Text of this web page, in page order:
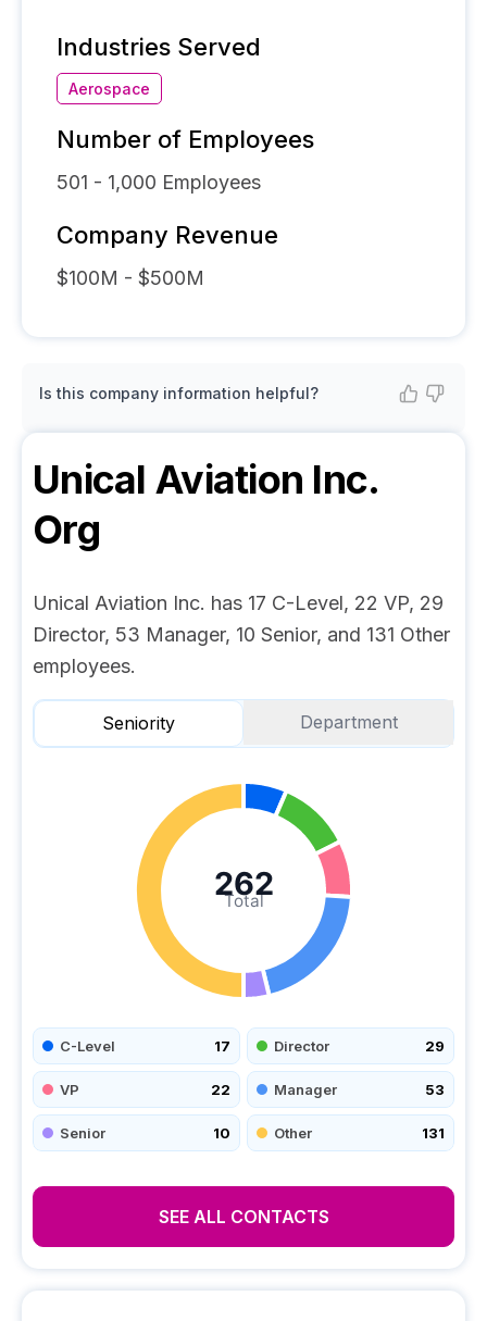
Industries Served
Aerospace
Number of Employees
501 - 1,000 Employees
Company Revenue
$100M - $500M
Is this company information helpful?
Unical Aviation Inc.
Org
Unical Aviation Inc. has 17 C-Level, 22 VP, 29
Director, 53 Manager, 10 Senior, and 131 Other
employees.
Seniority Department
Total
262
C-Level 17 Director 29
VP 22 Manager 53
Senior 10 Other 131
SEE ALL CONTACTS